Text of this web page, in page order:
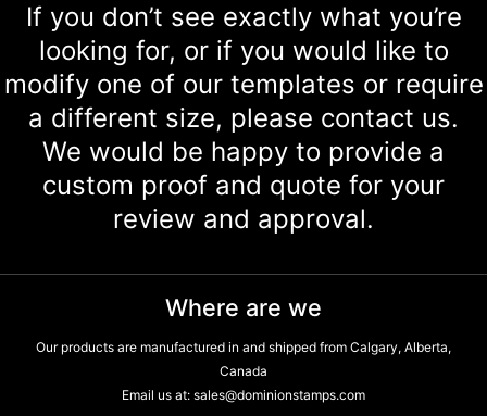
If you don’t see exactly what you’re
looking for, or if you would like to
modify one of our templates or require
a different size, please contact us.
We would be happy to provide a
custom proof and quote for your
review and approval.
Where are we
Our products are manufactured in and shipped from Calgary, Alberta,
Canada
Email us at: sales@dominionstamps.com